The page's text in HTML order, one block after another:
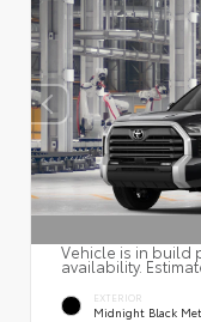
Vehicle is in build
availability.
EXTERIOR
Midnight Black